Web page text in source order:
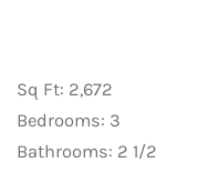
Sq Ft: 2,672
Bedrooms: 3
Bathrooms: 2 1/2